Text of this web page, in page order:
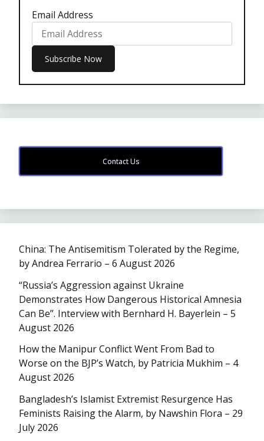
Email Address
Contact Us
China: The Antisemitism Tolerated by the Regime,
by Andrea Ferrario – 6 August 2026
“Russia’s Aggression against Ukraine
Demonstrates How Dangerous Historical Amnesia
Can Be”. Interview with Bernhard H. Bayerlein – 5
August 2026
How the Manipur Conflict Went From Bad to
Worse on the BJP’s Watch, by Patricia Mukhim – 4
August 2026
Bangladesh’s Islamist Extremist Resurgence Has
Feminists Raising the Alarm, by Nawshin Flora – 29
July 2026